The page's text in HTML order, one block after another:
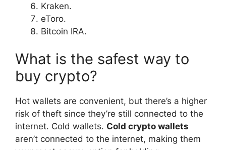
Kraken.
eToro.
Bitcoin IRA.
What is the safest way to
buy crypto?
Hot wallets are convenient, but there’s a higher
risk of theft since they’re still connected to the
internet. Cold wallets. Cold crypto wallets
aren’t connected to the internet, making them